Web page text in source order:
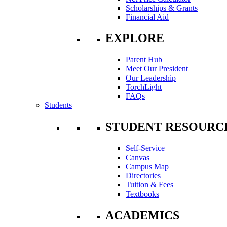
Scholarships & Grants
Financial Aid
EXPLORE
Parent Hub
Meet Our President
Our Leadership
TorchLight
FAQs
Students
STUDENT
Self-Service
Canvas
Campus Map
Directories
Tuition & Fees
Textbooks
ACADEMICS